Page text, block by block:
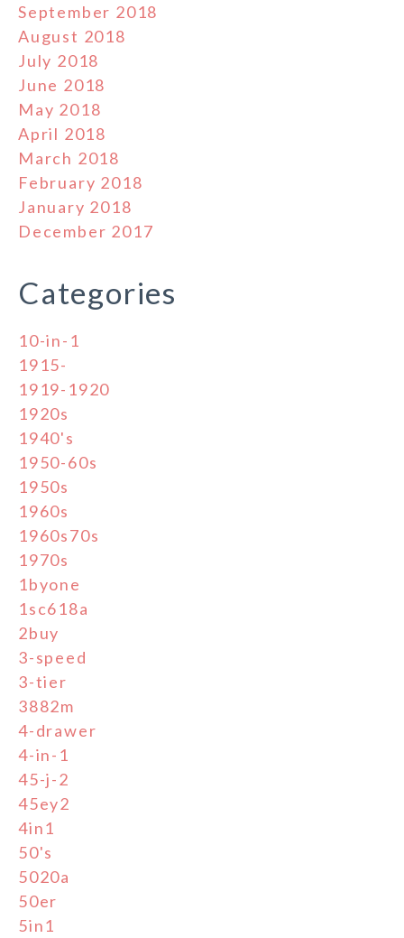
September 2018
August 2018
July 2018
June 2018
May 2018
April 2018
March 2018
February 2018
January 2018
December 2017
Categories
10-in-1
1915-
1919-1920
1920s
1940's
1950-60s
1950s
1960s
1960s70s
1970s
1byone
1sc618a
2buy
3-speed
3-tier
3882m
4-drawer
4-in-1
45-j-2
45ey2
4in1
50's
5020a
50er
5in1